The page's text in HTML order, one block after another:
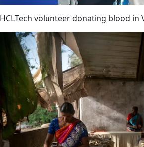
HCLTech volunteer donating blood in